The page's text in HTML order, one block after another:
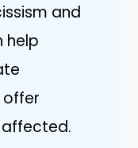
and
help
offer